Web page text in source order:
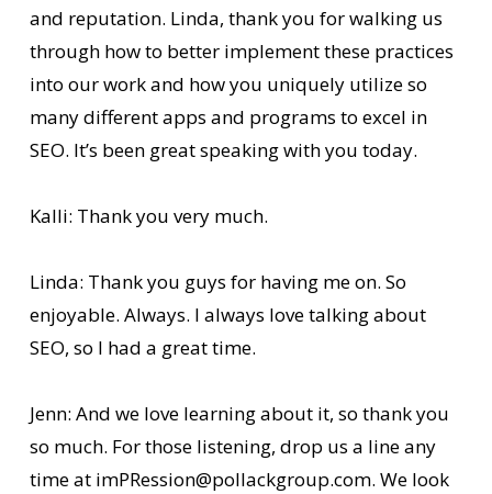
and reputation. Linda, thank you for walking us
through how to better implement these practices
into our work and how you uniquely utilize so
many different apps and programs to excel in
SEO. It’s been great speaking with you today.
Kalli: Thank you very much.
Linda: Thank you guys for having me on. So
enjoyable. Always. I always love talking about
SEO, so I had a great time.
Jenn: And we love learning about it, so thank you
so much. For those listening, drop us a line any
time at imPRession@pollackgroup.com. We look